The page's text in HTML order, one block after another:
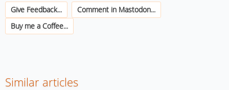
Give Feedback...
Comment in Mastodon...
Buy me a Coffee...
Similar articles